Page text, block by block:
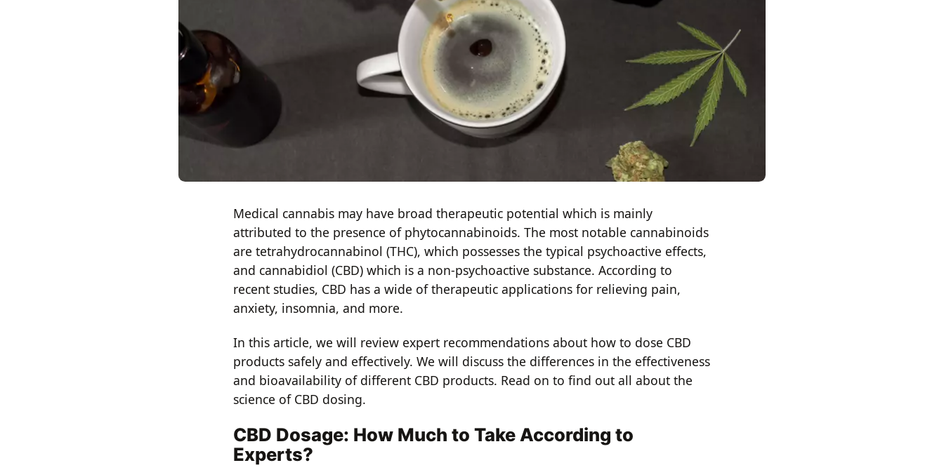
Medical cannabis may have broad therapeutic potential which is mainly
attributed to the presence of phytocannabinoids. The most notable cannabinoids
are tetrahydrocannabinol (THC), which possesses the typical psychoactive effects,
and cannabidiol (CBD) which is a non-psychoactive substance. According to
recent studies, CBD has a wide of therapeutic applications for relieving pain,
anxiety, insomnia, and more.
In this article, we will review expert recommendations about how to dose CBD
products safely and effectively. We will discuss the differences in the effectiveness
and bioavailability of different CBD products. Read on to find out all about the
science of CBD dosing.
CBD Dosage: How Much to Take According to
Experts?